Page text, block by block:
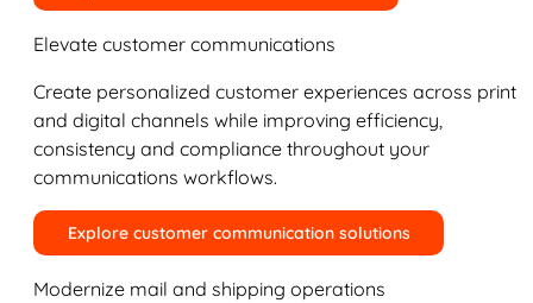
Elevate customer communications
Create personalized customer experiences across print
and digital channels while improving efficiency,
consistency and compliance throughout your
communications workflows.
Explore customer communication solutions
Modernize mail and shipping operations